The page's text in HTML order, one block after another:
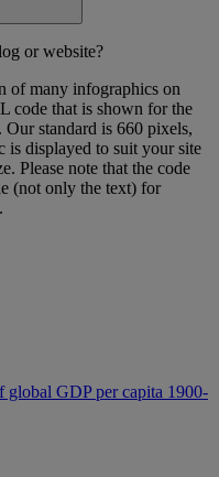
or website?
of many infographics on
code that is shown for the
standard is 660 pixels,
is displayed to suit your site
Please note that the code
(not only the text) for
global GDP per capita 1900-